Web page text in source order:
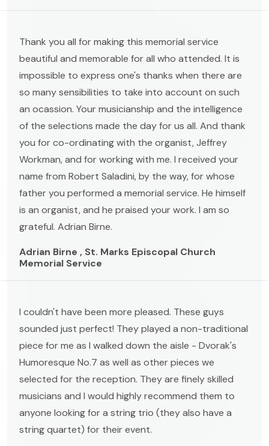
Thank you all for making this memorial service
beautiful and memorable for all who attended. It is
impossible to express one's thanks when there are
so many sensibilities to take into account on such
an ocassion. Your musicianship and the intelligence
of the selections made the day for us all. And thank
you for co-ordinating with the organist, Jeffrey
Workman, and for working with me. I received your
name from Robert Saladini, by the way, for whose
father you performed a memorial service. He himself
is an organist, and he praised your work. I am so
grateful. Adrian Birne.
Adrian Birne , St. Marks Episcopal Church
Memorial Service
I couldn't have been more pleased. These guys
sounded just perfect! They played a non-traditional
piece for me as I walked down the aisle - Dvorak's
Humoresque No.7 as well as other pieces we
selected for the reception. They are finely skilled
musicians and I would highly recommend them to
anyone looking for a string trio (they also have a
string quartet) for their event.